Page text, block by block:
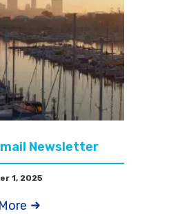
Newsletter
1, 2025